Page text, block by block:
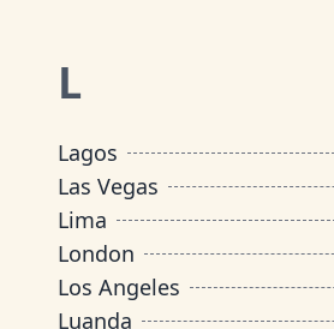
L
Lagos
Las Vegas
Lima
London
Los Angeles
Luanda